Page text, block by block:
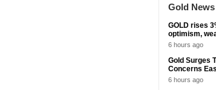
Gold News
GOLD rises
optimism,
6 hours ago
Gold Surges
Concerns
6 hours ago